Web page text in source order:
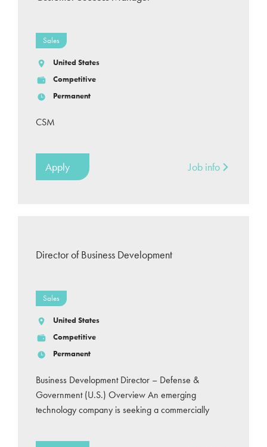
Sales
United States
Competitive
Permanent
CSM
Apply Job info
Director of Business Development
Sales
United States
Competitive
Permanent
Business Development Director – Defense &
Government (U.S.) Overview An emerging
technology company is seeking a commercially